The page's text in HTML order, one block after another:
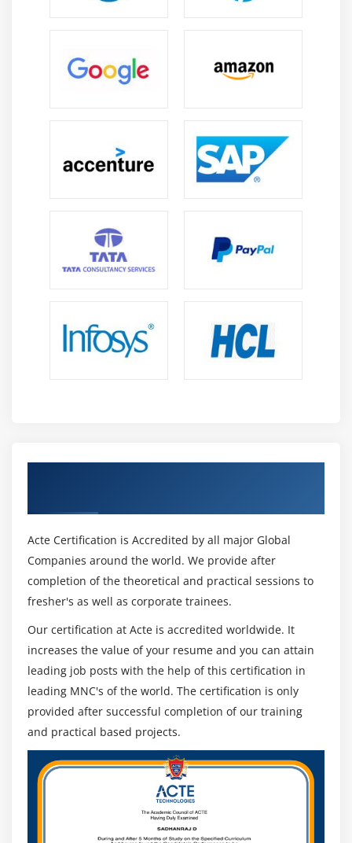
10. Case Study Exercise
1. Introduction to Business Architecture Perspective
2. Change Scope
5. Underlying Competencies
6. Impact On Knowledge Areas
9. Case Study
10. Case Study Exercise
2 Change Scope
4. Frameworks, Methodologies, and Techniques
5. Underlying Competencies
6. Impact on Knowledge Areas
7. Quiz
8. Key Takeaways
9. Case Study
10. Case Study Exercise
Acte Certification is Accredited by all major Global
Companies around the world. We provide after
completion of the theoretical and practical sessions to
fresher's as well as corporate trainees.
Our certification at Acte is accredited worldwide. It
increases the value of your resume and you can attain
leading job posts with the help of this certification in
leading MNC's of the world. The certification is only
provided after successful completion of our training
and practical based projects.